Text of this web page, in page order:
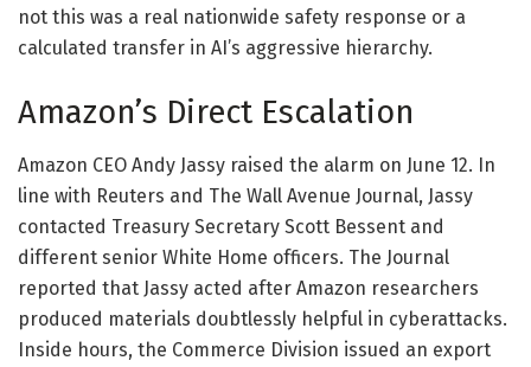
not this was a real nationwide safety response or a
calculated transfer in AI’s aggressive hierarchy.
Amazon’s Direct Escalation
Amazon CEO Andy Jassy raised the alarm on June 12. In
line with Reuters and The Wall Avenue Journal, Jassy
contacted Treasury Secretary Scott Bessent and
different senior White Home officers. The Journal
reported that Jassy acted after Amazon researchers
produced materials doubtlessly helpful in cyberattacks.
Inside hours, the Commerce Division issued an export